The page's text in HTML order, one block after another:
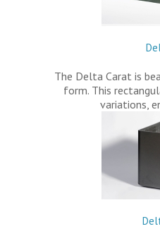
The Delta Carat is
form. This
variations,